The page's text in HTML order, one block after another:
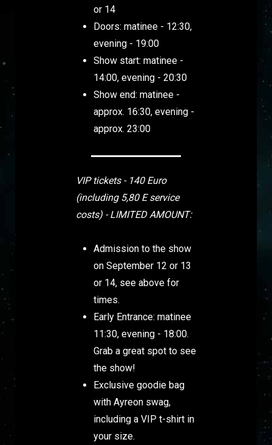
or 14
Doors: matinee - 12:30,
evening - 19:00
Show start: matinee -
14:00, evening - 20:30
Show end: matinee -
approx. 16:30, evening -
approx. 23:00
VIP tickets - 140 Euro
(including 5,80 E service
costs) - LIMITED AMOUNT:
Admission to the show
on September 12 or 13
or 14, see above for
times.
Early Entrance: matinee
11:30, evening - 18:00.
Grab a great spot to see
the show!
Exclusive goodie bag
with Ayreon swag,
including a VIP t-shirt in
your size.